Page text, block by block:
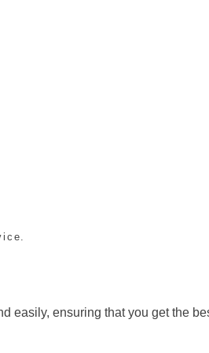
easily, ensuring that you get the